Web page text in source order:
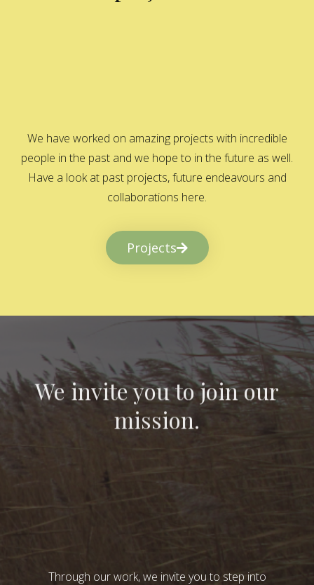
We have worked on amazing projects with incredible
people in the past and we hope to in the future as well.
Have a look at past projects, future endeavours and
collaborations here.
Projects
We invite you to join our
mission.
Through our work, we invite you to step into